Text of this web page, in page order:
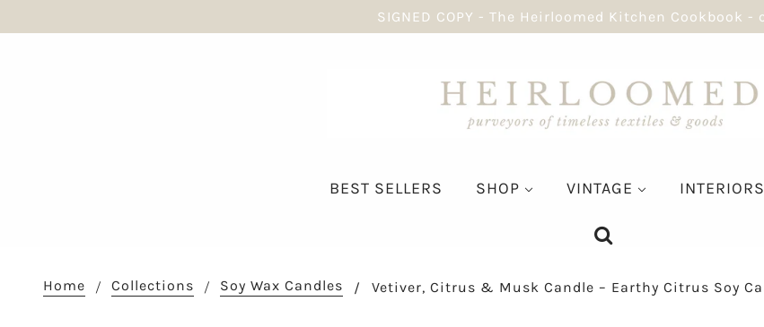
SIGNED COPY - The Heirloomed Kitchen Cookbook -
BEST SELLERS SHOP VINTAGE INTERIORS
Home Collections Soy Wax Candles Vetiver, Citrus & Musk Candle – Earthy Citrus Soy